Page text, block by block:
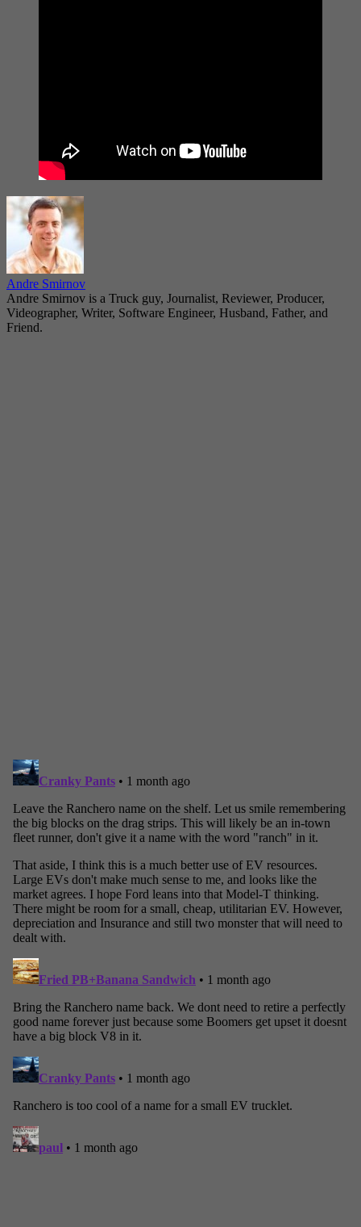
Andre Smirnov
Andre Smirnov is a Truck guy, Journalist, Reviewer, Producer,
Videographer, Writer, Software Engineer, Husband, Father, and
Friend.